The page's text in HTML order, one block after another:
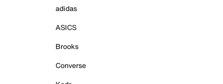
adidas
ASICS
Brooks
Converse